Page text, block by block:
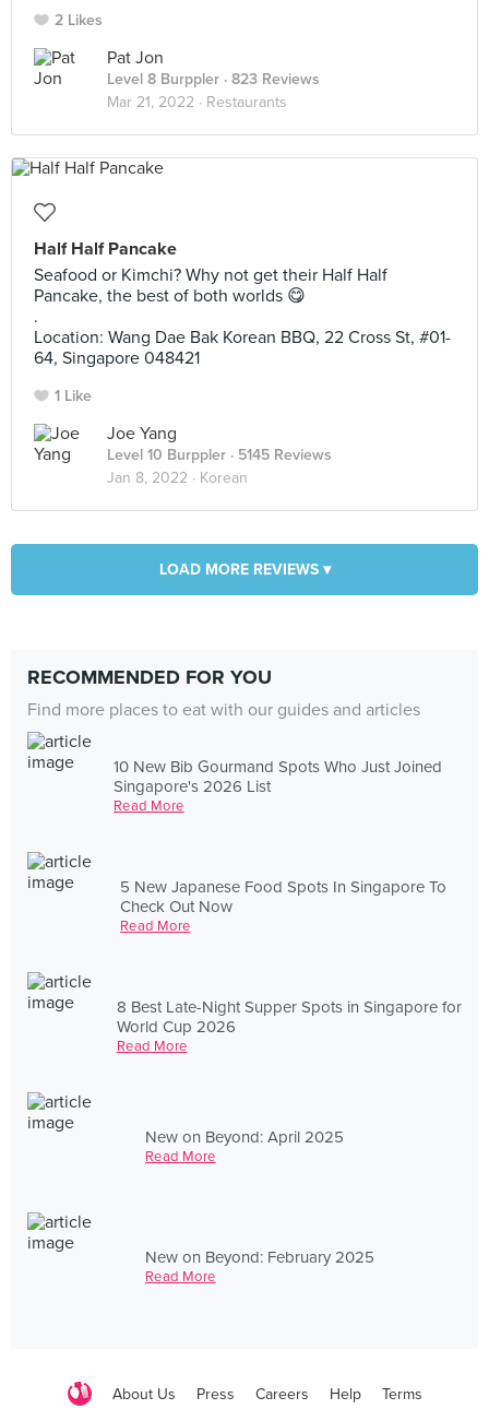
2 Likes
Pat Jon
Level 8 Burppler · 823 Reviews
Mar 21, 2022 · Restaurants
Half Half Pancake
Seafood or Kimchi? Why not get their Half Half
Pancake, the best of both worlds 😋
.
Location: Wang Dae Bak Korean BBQ, 22 Cross St, #01-
64, Singapore 048421
1 Like
Joe Yang
Level 10 Burppler · 5145 Reviews
Jan 8, 2022 · Korean
LOAD MORE REVIEWS ▾
RECOMMENDED FOR YOU
Find more places to eat with our guides and articles
10 New Bib Gourmand Spots Who Just Joined
Singapore's 2026 List
Read More
5 New Japanese Food Spots In Singapore To
Check Out Now
Read More
8 Best Late-Night Supper Spots in Singapore for
World Cup 2026
Read More
New on Beyond: April 2025
Read More
New on Beyond: February 2025
Read More
About Us Press Careers Help Terms